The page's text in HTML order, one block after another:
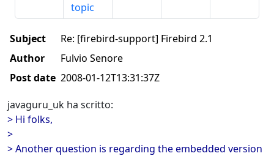
topic
Subject
Re: [firebird-support] Firebird 2.1
Author
Fulvio Senore
Post date 2008-01-12T13:31:37Z
javaguru_uk ha scritto:
> Hi folks,
>
> Another question is regarding the embedded version